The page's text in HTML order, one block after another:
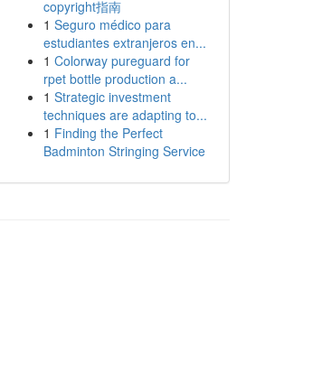
copyright指南
1 Seguro médico para
estudiantes extranjeros en...
1 Colorway pureguard for
rpet bottle production a...
1 Strategic investment
techniques are adapting to...
1 Finding the Perfect
Badminton Stringing Service